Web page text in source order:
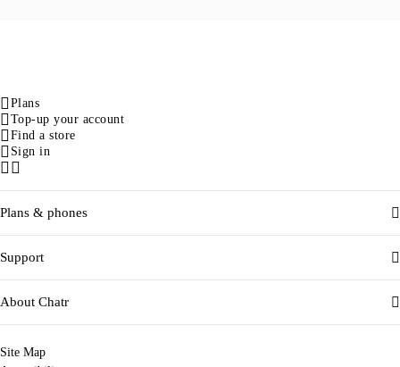
Plans
Top-up your account
Find a store
Sign in
Facebook
Instagram
Plans & phones
Support
About Chatr
Site Map